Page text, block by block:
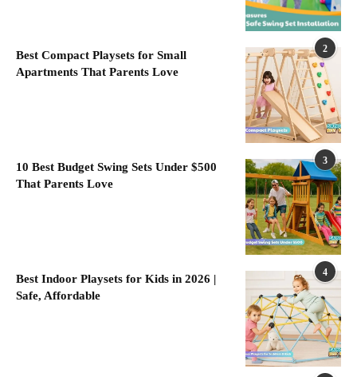
2
Best Compact Playsets for Small
Apartments That Parents Love
3
10 Best Budget Swing Sets Under $500
That Parents Love
4
Best Indoor Playsets for Kids in 2026 |
Safe, Affordable